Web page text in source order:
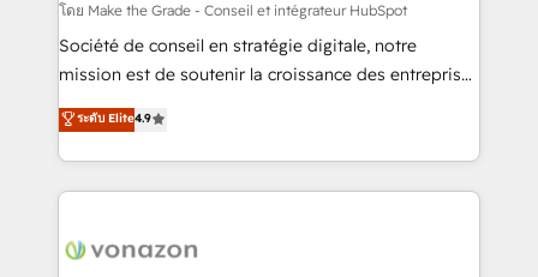
tableaux de bord - Onboarding, audit &
optimisation - Intégrations métiers (ERP, téléphonie,
e-commerce) - Formation & accompagnement au
et grandes entreprises en France et à l'international,
dans des secteurs variés : SaaS, immobilier,
โดย Make the Grade - Conseil et intégrateur HubSpot
Société de conseil en stratégie digitale, notre
mission est de soutenir la croissance des entreprises
B2B à travers l’acquisition de nouveaux clients,
l'intégration CRM et le développement des revenus
auprès de vos comptes existants. En France et à
l'international, nous travaillons avec des ETI
delà d’une simple transformation digitale et des
ระดับ Elite4.9